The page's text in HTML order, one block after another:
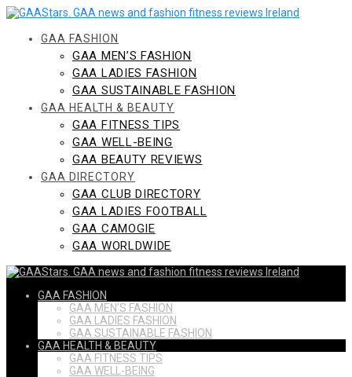
Skip
contentGAA FASHION
GAA MEN’S FASHION
GAA LADIES FASHION
GAA SUSTAINABLE FASHION
GAA HEALTH & BEAUTY
GAA FITNESS TIPS
GAA WELL-BEING
GAA BEAUTY REVIEWS
GAA DIRECTORY
GAA CLUB DIRECTORY
GAA LADIES FOOTBALL
GAA CAMOGIE
GAA WORLDWIDE
GAA FASHION
GAA MEN’S FASHION
GAA LADIES FASHION
GAA SUSTAINABLE FASHION
GAA HEALTH & BEAUTY
GAA FITNESS TIPS
GAA WELL-BEING